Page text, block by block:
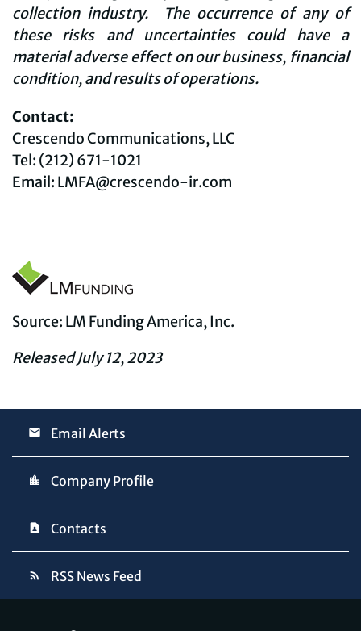
collection industry. The occurrence of any of
these risks and uncertainties could have a
material adverse effect on our business, financial
condition, and results of operations.
Contact:
Crescendo Communications, LLC
Tel: (212) 671-1021
Email: LMFA@crescendo-ir.com
Source: LM Funding America, Inc.
Released July 12, 2023
Email Alerts
Company Profile
Contacts
RSS News Feed